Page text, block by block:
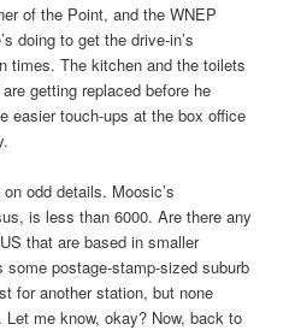
of the Point, and the WNEP
doing to get the drive-in’s
times. The kitchen and the toilets
getting replaced before he
easier touch-ups at the box office
odd details. Moosic’s
is less than 6000. Are there any
that are based in smaller
some postage-stamp-sized suburb
for another station, but none
me know, okay? Now, back to